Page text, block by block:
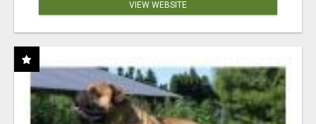
VIEW WEBSITE